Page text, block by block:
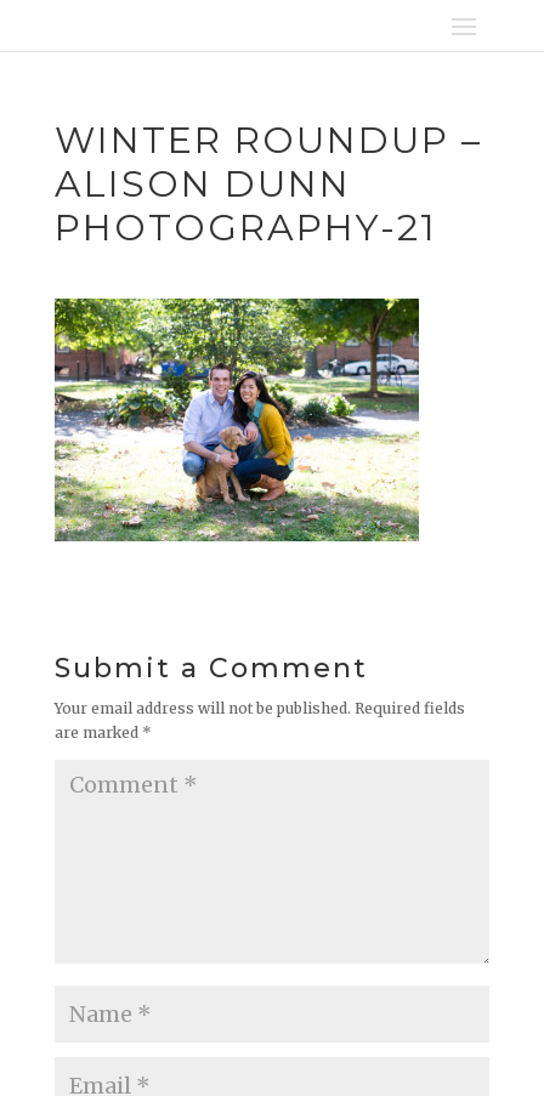
WINTER ROUNDUP –
ALISON DUNN
PHOTOGRAPHY-21
Submit a Comment
Your email address will not be published. Required fields
are marked *